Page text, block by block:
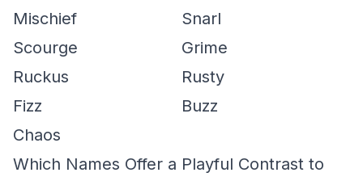
Mischief
Snarl
Scourge
Grime
Ruckus
Rusty
Fizz
Buzz
Chaos
Which Names Offer a Playful Contrast to